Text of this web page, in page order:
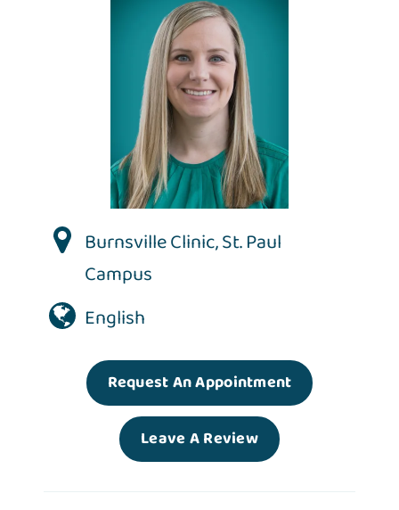
Burnsville Clinic,St. Paul
Campus
English
Request An Appointment
Leave A Review